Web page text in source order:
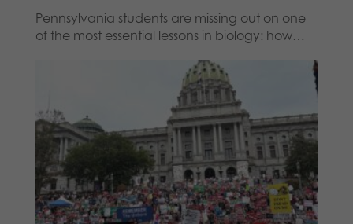
Pennsylvania students are missing out on one
of the most essential lessons in biology: how…